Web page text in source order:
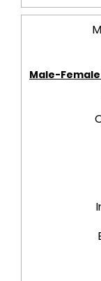
Male-Female